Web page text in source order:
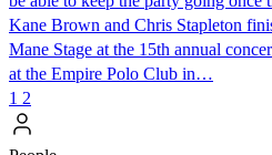
Kane Brown and Chris Stapleton
Mane Stage at the 15th annual
at the Empire Polo Club in…
1 2